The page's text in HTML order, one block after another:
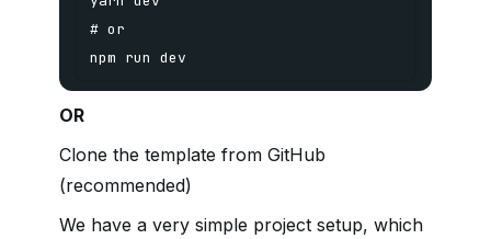
npm run dev
OR
Clone the template from GitHub
(recommended)
We have a very simple project setup, which